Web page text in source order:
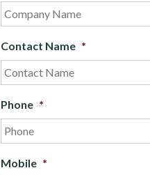
Contact Name *
Phone *
Mobile *